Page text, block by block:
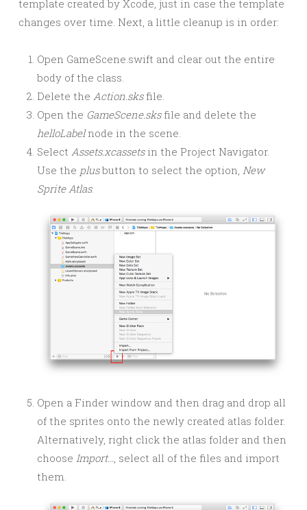
template created by Xcode, just in case the template
changes over time. Next, a little cleanup is in order:
Open GameScene.swift and clear out the entire
body of the class.
Delete the Action.sksfile.
Open the GameScene.sksfile and delete the
helloLabelnode in the scene.
Select Assets.xcassetsin the Project Navigator.
Use the plusbutton to select the option, New
Sprite Atlas.
Open a Finder window and then drag and drop all
of the sprites onto the newly created atlas folder.
Alternatively, right click the atlas folder and then
choose Import…
, select all of the files and import
them.